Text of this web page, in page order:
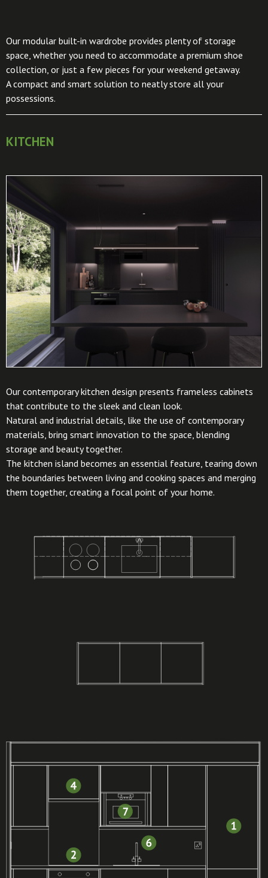
Our modular built-in wardrobe provides plenty of storage
space, whether you need to accommodate a premium shoe
collection, or just a few pieces for your weekend getaway.
A compact and smart solution to neatly store all your
possessions.
KITCHEN
Our contemporary kitchen design presents frameless cabinets
that contribute to the sleek and clean look.
Natural and industrial details, like the use of contemporary
materials, bring smart innovation to the space, blending
storage and beauty together.
The kitchen island becomes an essential feature, tearing down
the boundaries between living and cooking spaces and merging
them together, creating a focal point of your home.